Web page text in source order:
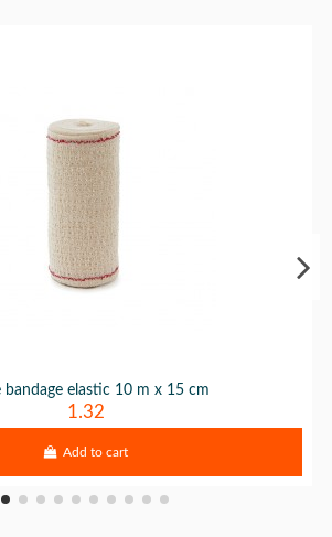
bandage elastic 10 m x 15 cm
1.32
Add to cart